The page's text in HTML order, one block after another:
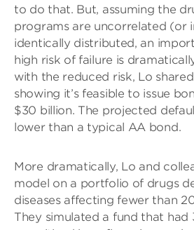
to do that. But, assuming the
programs are uncorrelated (or
identically distributed, an
high risk of failure is
with the reduced risk, Lo
showing it’s feasible to issue
$30 billion. The projected
lower than a typical AA bond.
More dramatically, Lo and
model on a portfolio of drugs
diseases affecting fewer than
They simulated a fund that had